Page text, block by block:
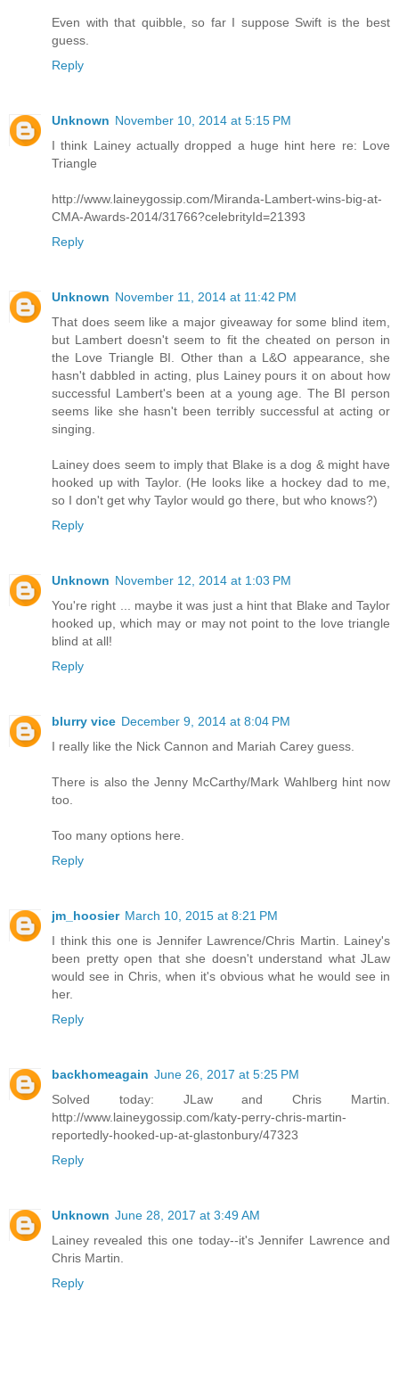
Even with that quibble, so far I suppose Swift is the best
guess.
Reply
Unknown November 10, 2014 at 5:15 PM
I think Lainey actually dropped a huge hint here re: Love
Triangle
http://www.laineygossip.com/Miranda-Lambert-wins-big-at-
CMA-Awards-2014/31766?celebrityId=21393
Reply
Unknown November 11, 2014 at 11:42 PM
That does seem like a major giveaway for some blind item,
but Lambert doesn't seem to fit the cheated on person in
the Love Triangle BI. Other than a L&O appearance, she
hasn't dabbled in acting, plus Lainey pours it on about how
successful Lambert's been at a young age. The BI person
seems like she hasn't been terribly successful at acting or
singing.
Lainey does seem to imply that Blake is a dog & might have
hooked up with Taylor. (He looks like a hockey dad to me,
so I don't get why Taylor would go there, but who knows?)
Reply
Unknown November 12, 2014 at 1:03 PM
You're right ... maybe it was just a hint that Blake and Taylor
hooked up, which may or may not point to the love triangle
blind at all!
Reply
blurry vice December 9, 2014 at 8:04 PM
I really like the Nick Cannon and Mariah Carey guess.
There is also the Jenny McCarthy/Mark Wahlberg hint now
too.
Too many options here.
Reply
jm_hoosier March 10, 2015 at 8:21 PM
I think this one is Jennifer Lawrence/Chris Martin. Lainey's
been pretty open that she doesn't understand what JLaw
would see in Chris, when it's obvious what he would see in
her.
Reply
backhomeagain June 26, 2017 at 5:25 PM
Solved today: JLaw and Chris Martin.
http://www.laineygossip.com/katy-perry-chris-martin-
reportedly-hooked-up-at-glastonbury/47323
Reply
Unknown June 28, 2017 at 3:49 AM
Lainey revealed this one today--it's Jennifer Lawrence and
Chris Martin.
Reply